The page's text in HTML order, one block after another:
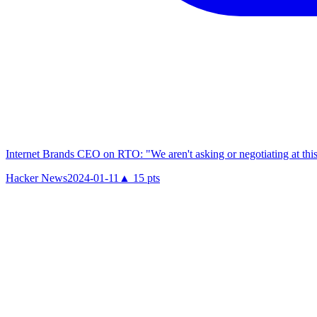
Internet Brands CEO on RTO: "We aren't asking or negotiating at
Hacker News2024-01-11 ▲ 15 pts